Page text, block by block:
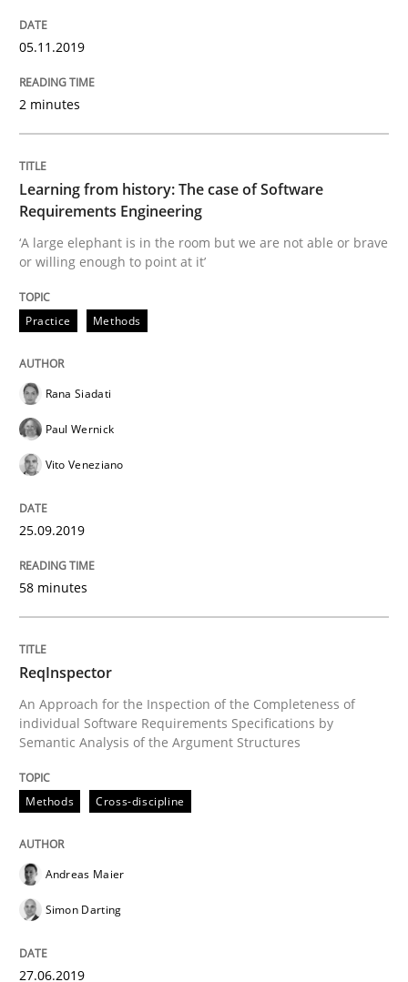
Written by
READ ARTICLE
Methods
Is there something missing?
Written byKristina Schöne
Methods
When the rubber hits the road
Improving requirements quality by effort estimates
Written byGrigory Grin
Methods
05.11.2019
2 minutes
Learning from history: The case of Software
Requirements Engineering
‘A large elephant is in the room but we are not able or brave
or willing enough to point at it’
Practice Methods
Rana Siadati
Paul Wernick
Vito Veneziano
25.09.2019
58 minutes
ReqInspector
An Approach for the Inspection of the Completeness of
individual Software Requirements Specifications by
Semantic Analysis of the Argument Structures
Methods Cross-discipline
Andreas Maier
Simon Darting
27.06.2019